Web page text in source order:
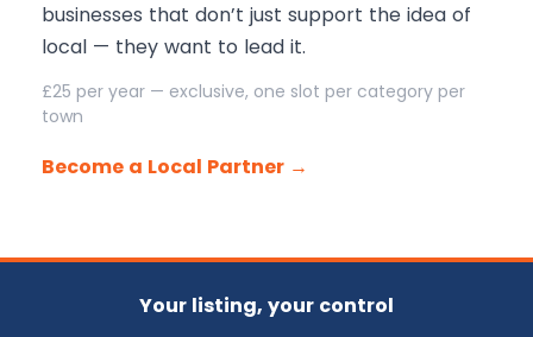
businesses that don’t just support the idea of
local — they want to lead it.
£25 per year — exclusive, one slot per category per
town
Become a Local Partner →
Your listing, your control